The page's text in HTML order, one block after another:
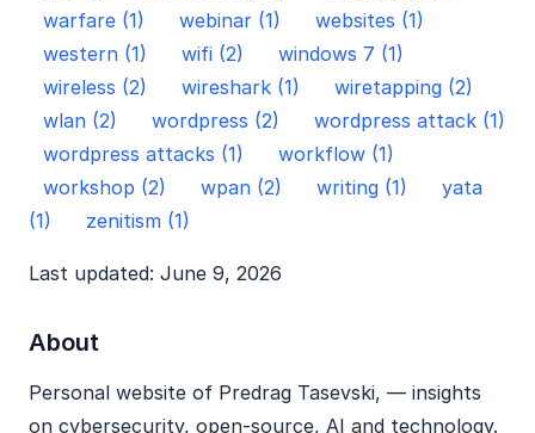
warfare (1)
webinar (1)
websites (1)
western (1)
wifi (2)
windows 7 (1)
wireless (2)
wireshark (1)
wiretapping (2)
wlan (2)
wordpress (2)
wordpress attack (1)
wordpress attacks (1)
workflow (1)
workshop (2)
wpan (2) writing (1)
yata
(1)
zenitism (1)
Last updated: June 9, 2026
About
Personal website of Predrag Tasevski, — insights
on cybersecurity, open‑source, AI and technology.